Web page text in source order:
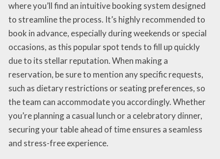
where you’ll find an intuitive booking system designed
to streamline the process. It’s highly recommended to
book in advance, especially during weekends or special
occasions, as this popular spot tends to fill up quickly
due to its stellar reputation. When making a
reservation, be sure to mention any specific requests,
such as dietary restrictions or seating preferences, so
the team can accommodate you accordingly. Whether
you’re planning a casual lunch or a celebratory dinner,
securing your table ahead of time ensures a seamless
and stress-free experience.